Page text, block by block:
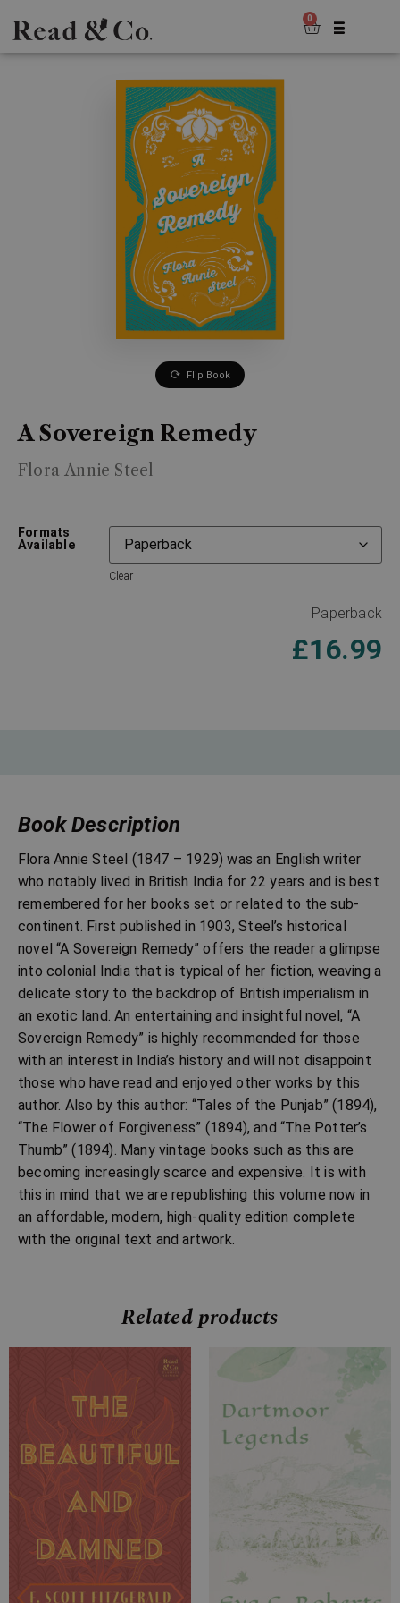
0
Flip Book
A Sovereign Remedy
Flora Annie Steel
Formats
Available
Clear
Paperback
£16.99
Book Description
Flora Annie Steel (1847 – 1929) was an English writer
who notably lived in British India for 22 years and is best
remembered for her books set or related to the sub-
continent. First published in 1903, Steel’s historical
novel “A Sovereign Remedy” offers the reader a glimpse
into colonial India that is typical of her fiction, weaving a
delicate story to the backdrop of British imperialism in
an exotic land. An entertaining and insightful novel, “A
Sovereign Remedy” is highly recommended for those
with an interest in India’s history and will not disappoint
those who have read and enjoyed other works by this
author. Also by this author: “Tales of the Punjab” (1894),
“The Flower of Forgiveness” (1894), and “The Potter’s
Thumb” (1894). Many vintage books such as this are
becoming increasingly scarce and expensive. It is with
this in mind that we are republishing this volume now in
an affordable, modern, high-quality edition complete
with the original text and artwork.
Related products